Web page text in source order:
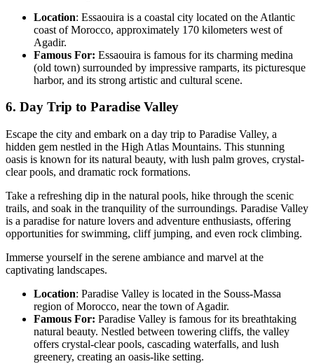
Location: Essaouira is a coastal city located on the Atlantic
coast of Morocco, approximately 170 kilometers west of
Agadir.
Famous For: Essaouira is famous for its charming medina
(old town) surrounded by impressive ramparts, its picturesque
harbor, and its strong artistic and cultural scene.
6. Day Trip to Paradise Valley
Escape the city and embark on a day trip to Paradise Valley, a
hidden gem nestled in the High Atlas Mountains. This stunning
oasis is known for its natural beauty, with lush palm groves, crystal-
clear pools, and dramatic rock formations.
Take a refreshing dip in the natural pools, hike through the scenic
trails, and soak in the tranquility of the surroundings. Paradise Valley
is a paradise for nature lovers and adventure enthusiasts, offering
opportunities for swimming, cliff jumping, and even rock climbing.
Immerse yourself in the serene ambiance and marvel at the
captivating landscapes.
Location: Paradise Valley is located in the Souss-Massa
region of Morocco, near the town of Agadir.
Famous For: Paradise Valley is famous for its breathtaking
natural beauty. Nestled between towering cliffs, the valley
offers crystal-clear pools, cascading waterfalls, and lush
greenery, creating an oasis-like setting.